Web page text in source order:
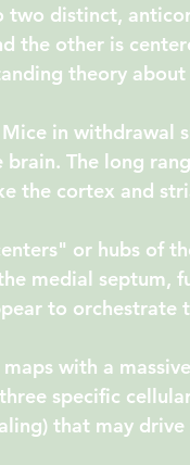
two distinct,
the other is
theory
Mice in withdrawal
The long
the cortex and
or hubs of
medial septum,
to
with a
specific
that may drive